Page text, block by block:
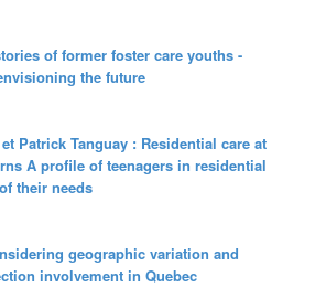
of former foster care youths -
the future
Patrick Tanguay : Residential care at
A profile of teenagers in residential
their needs
geographic variation and
involvement in Quebec